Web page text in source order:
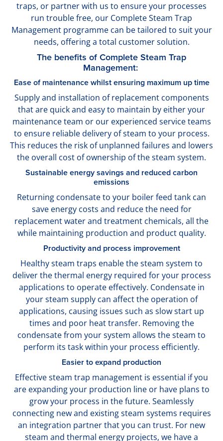
traps, or partner with us to ensure your processes
run trouble free, our Complete Steam Trap
Management programme can be tailored to suit your
needs, offering a total customer solution.
The benefits of Complete Steam Trap
Management:
Ease of maintenance whilst ensuring maximum up time
Supply and installation of replacement components
that are quick and easy to maintain by either your
maintenance team or our experienced service teams
to ensure reliable delivery of steam to your process.
This reduces the risk of unplanned failures and lowers
the overall cost of ownership of the steam system.
Sustainable energy savings and reduced carbon
emissions
Returning condensate to your boiler feed tank can
save energy costs and reduce the need for
replacement water and treatment chemicals, all the
while maintaining production and product quality.
Productivity and process improvement
Healthy steam traps enable the steam system to
deliver the thermal energy required for your process
applications to operate effectively. Condensate in
your steam supply can affect the operation of
applications, causing issues such as slow start up
times and poor heat transfer. Removing the
condensate from your system allows the steam to
perform its task within your process efficiently.
Easier to expand production
Effective steam trap management is essential if you
are expanding your production line or have plans to
grow your process in the future. Seamlessly
connecting new and existing steam systems requires
an integration partner that you can trust. For new
steam and thermal energy projects, we have a